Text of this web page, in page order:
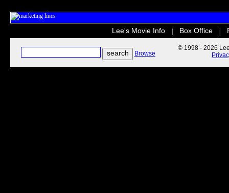
Lee's Movie Info Box Office
Browse
© 1998 - 2026